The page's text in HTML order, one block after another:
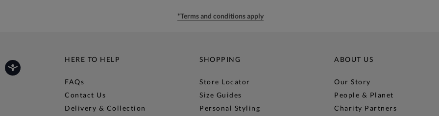
*Terms and conditions apply
HERE TO HELP
FAQs
Contact Us
Delivery & Collection
SHOPPING
Store Locator
Size Guides
Personal Styling
ABOUT US
Our Story
People & Planet
Charity Partners